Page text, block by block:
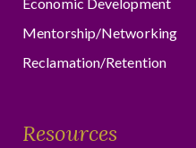
Mentorship/Networking
Reclamation/Retention
Resources